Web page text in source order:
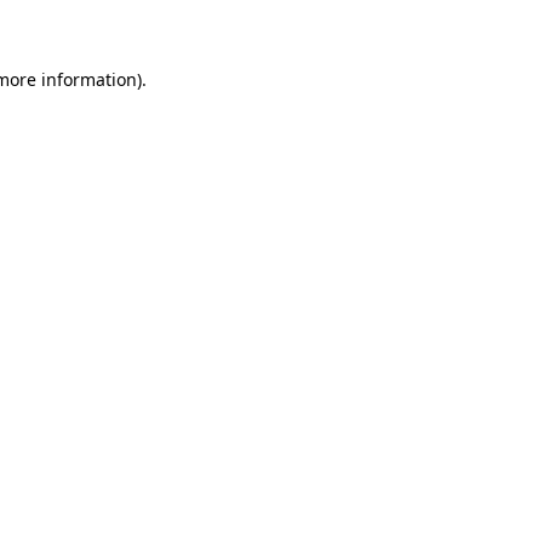
information).